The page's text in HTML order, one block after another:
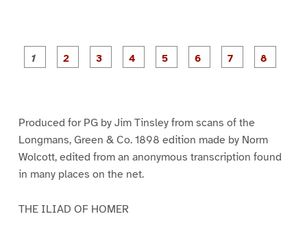
P
a
P
a
P
a
P
a
P
a
Produced for PG by Jim Tinsley from scans of the
Longmans, Green & Co. 1898 edition made by Norm
Wolcott, edited from an anonymous transcription found
in many places on the net.
THE ILIAD OF HOMER